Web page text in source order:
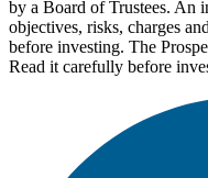
by a Board of Trustees. An
objectives, risks, charges
before investing. The
Read it carefully before